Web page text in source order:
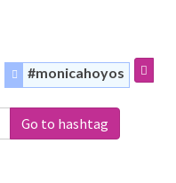
#monicahoyos
Go to hashtag